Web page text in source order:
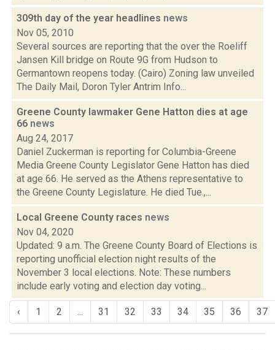
309th day of the year headlines news
Nov 05, 2010
Several sources are reporting that the over the Roeliff
Jansen Kill bridge on Route 9G from Hudson to
Germantown reopens today. (Cairo) Zoning law unveiled
The Daily Mail, Doron Tyler Antrim Info...
Greene County lawmaker Gene Hatton dies at age
66 news
Aug 24, 2017
Daniel Zuckerman is reporting for Columbia-Greene
Media Greene County Legislator Gene Hatton has died
at age 66. He served as the Athens representative to
the Greene County Legislature. He died Tue.,...
Local Greene County races news
Nov 04, 2020
Updated: 9 a.m. The Greene County Board of Elections is
reporting unofficial election night results of the
November 3 local elections. Note: These numbers
include early voting and election day voting...
‹ 1 2 ... 31 32 33 34 35 36 37